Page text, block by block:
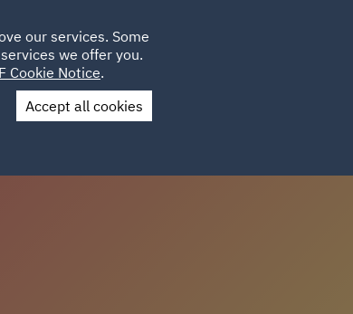
CAREERS
UK
Us
our services. Some
we offer you.
Cookie Notice.
Accept all cookies